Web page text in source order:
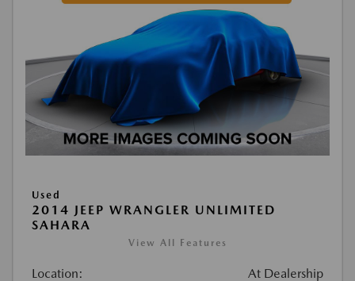
Used
2014 JEEP WRANGLER UNLIMITED
SAHARA
View All Features
Location: At Dealership